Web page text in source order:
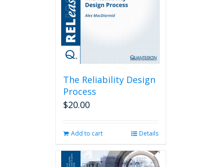
The Reliability Design
Process
$20.00
Add to cart Details